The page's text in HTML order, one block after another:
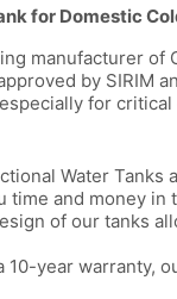
for Domestic
manufacturer of
by SIRIM
for
Water
time and money in
of our tanks
10-year warranty,